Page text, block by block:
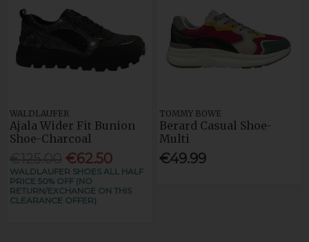
WALDLAUFER
Ajala Wider Fit Bunion
Shoe-Charcoal
€62.50
WALDLAUFER SHOES ALL HALF
PRICE 50% OFF (NO
RETURN/EXCHANGE ON THIS
CLEARANCE OFFER)
TOMMY BOWE
Berard Casual Shoe-
Multi
€49.99